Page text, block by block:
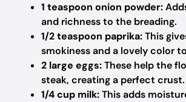
1 teaspoon onion powder:
and richness to the breading.
1/2 teaspoon paprika:This
smokiness and a lovely color
2 large eggs:These help the
steak, creating a perfect crust.
1/4 cup milk:This adds